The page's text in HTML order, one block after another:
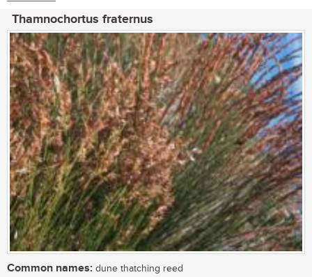
Thamnochortus fraternus
Common names: dune thatching reed